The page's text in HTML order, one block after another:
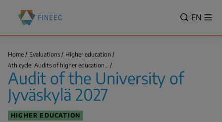
content
Finnish
Education
Evaluation
(FINEEC)
VALITSE
EN
Breadcrumb
Home Evaluations
Higher education
4th cycle: Audits of higher education…
the
University
Audit of the University of
Jyväskylä 2027
HIGHER EDUCATION